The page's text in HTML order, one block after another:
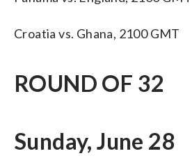
Croatia vs. Ghana, 2100 GMT
ROUND OF 32
Sunday, June 28